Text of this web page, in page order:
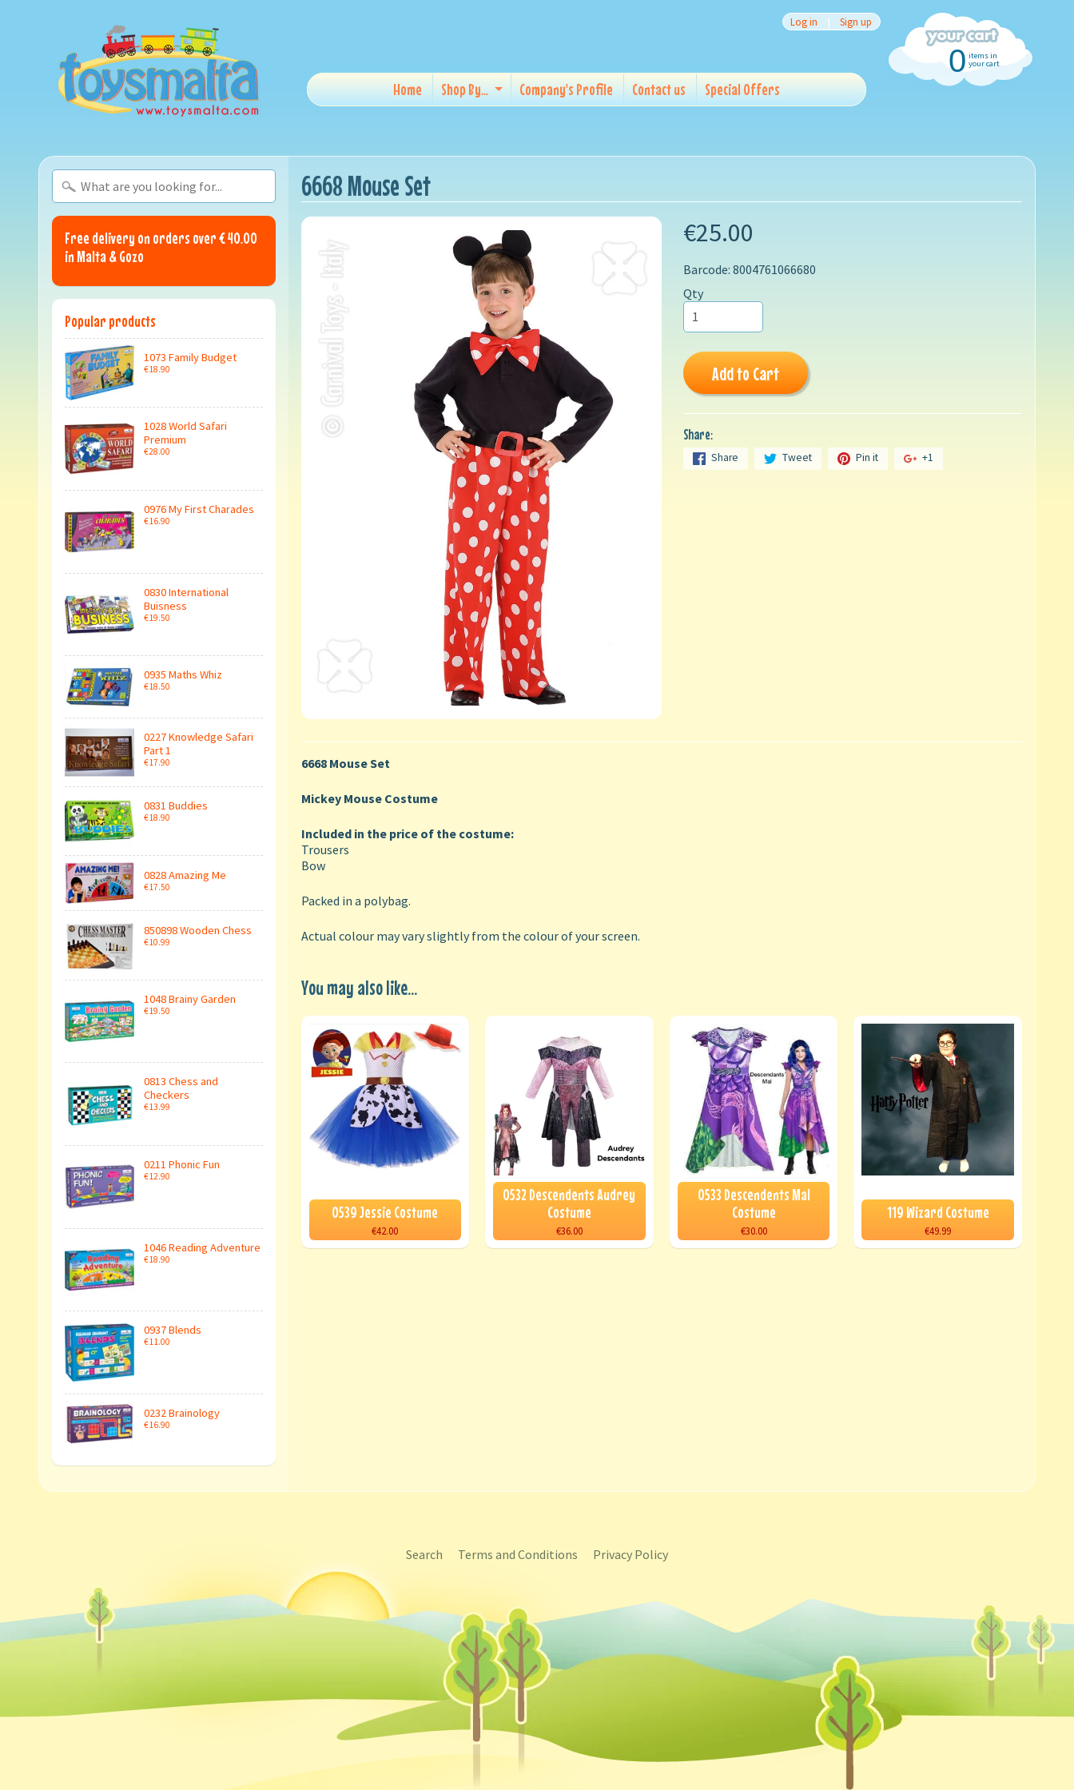
Home Shop By... Company's Profile Contact us Special Offers
Log in | Sign up
0 items in
your cart
Free delivery on orders over € 40.00
in Malta & Gozo
Popular products
1073 Family Budget
€18.90
1028 World Safari
Premium
€28.00
0976 My First Charades
€16.90
0830 International
Buisness
€19.50
0935 Maths Whiz
€18.50
0227 Knowledge Safari
Part 1
€17.90
0831 Buddies
€18.90
0828 Amazing Me
€17.50
850898 Wooden Chess
€10.99
1048 Brainy Garden
€19.50
0813 Chess and
Checkers
€13.99
0211 Phonic Fun
€12.90
1046 Reading Adventure
€18.90
0937 Blends
€11.00
0232 Brainology
€16.90
6668 Mouse Set
€25.00
Barcode: 8004761066680
Qty
Add to Cart
Share:
Share Tweet Pin it +1
6668 Mouse Set
Mickey Mouse Costume
Included in the price of the costume:
Trousers
Bow
Packed in a polybag.
Actual colour may vary slightly from the colour of your screen.
You may also like...
0539 Jessie Costume
€42.00
0532 Descendents Audrey
Costume
€36.00
0533 Descendents Mal
Costume
€30.00
119 Wizard Costume
€49.99
Search Terms and Conditions Privacy Policy